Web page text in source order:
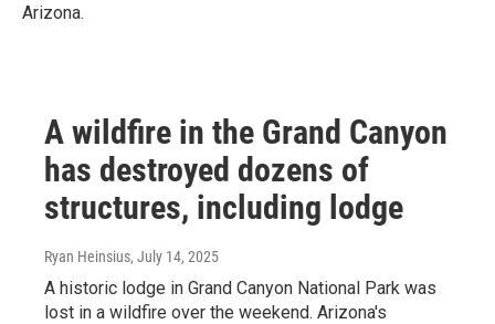
Arizona.
A wildfire in the Grand Canyon
has destroyed dozens of
structures, including lodge
Ryan Heinsius, July 14, 2025
A historic lodge in Grand Canyon National Park was
lost in a wildfire over the weekend. Arizona's